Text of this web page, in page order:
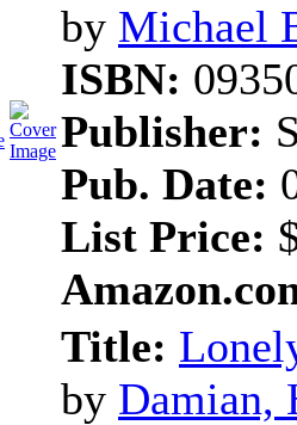
by Michael
ISBN:
Publisher:
Pub. Date:
List Price:
Title:
by Damian,